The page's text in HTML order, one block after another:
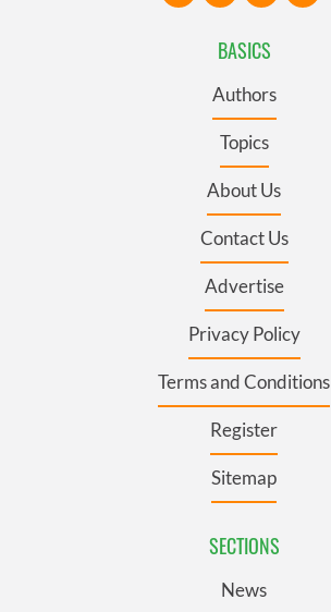
BASICS
Authors
Topics
About Us
Contact Us
Advertise
Privacy Policy
Terms and Conditions
Register
Sitemap
SECTIONS
News